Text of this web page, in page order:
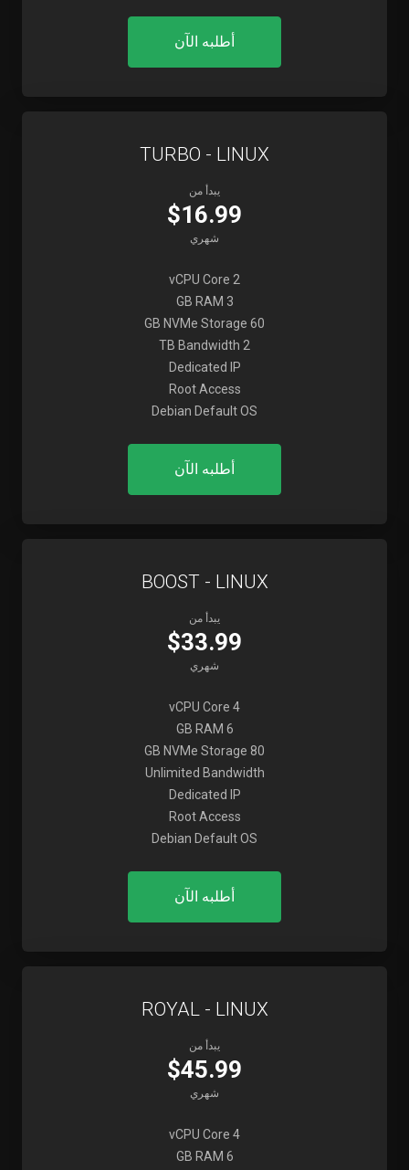
أطلبه الآن
TURBO - LINUX
يبدأ من
$16.99
شهري
2 vCPU Core
3 GB RAM
60 GB NVMe Storage
2 TB Bandwidth
Dedicated IP
Root Access
Debian Default OS
أطلبه الآن
BOOST - LINUX
يبدأ من
$33.99
شهري
4 vCPU Core
6 GB RAM
80 GB NVMe Storage
Unlimited Bandwidth
Dedicated IP
Root Access
Debian Default OS
أطلبه الآن
ROYAL - LINUX
يبدأ من
$45.99
شهري
4 vCPU Core
6 GB RAM